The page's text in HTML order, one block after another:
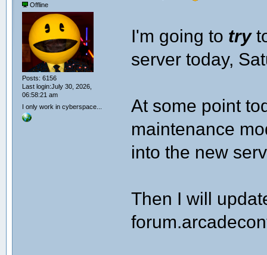
Offline
Posts: 6156
Last login:July 30, 2026,
06:58:21 am
I only work in cyberspace...
I'm going to try
server today,
At some point
maintenance
into the new
Then I will